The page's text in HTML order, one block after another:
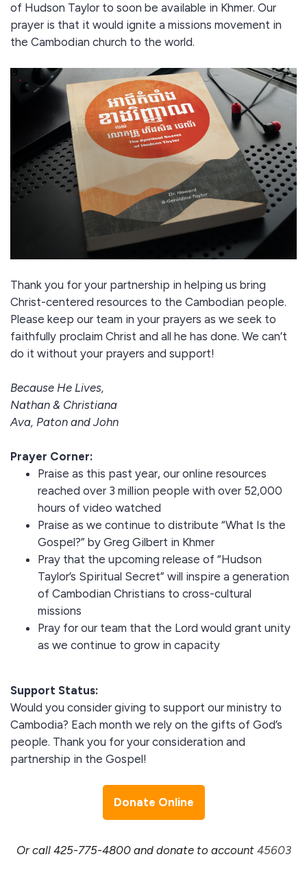
of Hudson Taylor to soon be available in Khmer. Our
prayer is that it would ignite a missions movement in
the Cambodian church to the world.
Thank you for your partnership in helping us bring
Christ-centered resources to the Cambodian people.
Please keep our team in your prayers as we seek to
faithfully proclaim Christ and all he has done. We can’t
do it without your prayers and support!
Because He Lives,
Nathan & Christiana
Ava, Paton and John
Prayer Corner:
Praise as this past year, our online resources
reached over 3 million people with over 52,000
hours of video watched
Praise as we continue to distribute “What Is the
Gospel?” by Greg Gilbert in Khmer
Pray that the upcoming release of “Hudson
Taylor’s Spiritual Secret” will inspire a generation
of Cambodian Christians to cross-cultural
missions
Pray for our team that the Lord would grant unity
as we continue to grow in capacity
Support Status:
Would you consider giving to support our ministry to
Cambodia? Each month we rely on the gifts of God’s
people. Thank you for your consideration and
partnership in the Gospel!
Donate Online
Or call 425-775-4800 and donate to account 45603